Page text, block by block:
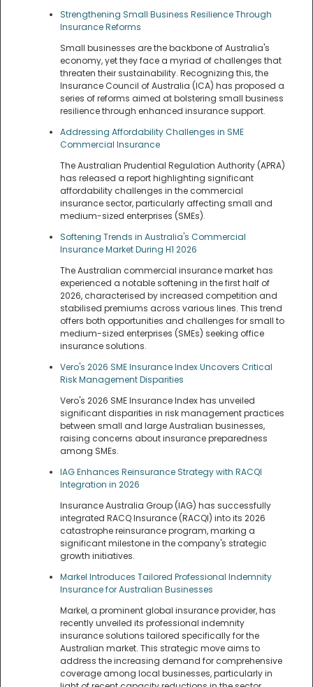
Strengthening Small Business Resilience Through
Insurance Reforms
Small businesses are the backbone of Australia's
economy, yet they face a myriad of challenges that
threaten their sustainability. Recognizing this, the
Insurance Council of Australia (ICA) has proposed a
series of reforms aimed at bolstering small business
resilience through enhanced insurance support.
Addressing Affordability Challenges in SME
Commercial Insurance
The Australian Prudential Regulation Authority (APRA)
has released a report highlighting significant
affordability challenges in the commercial
insurance sector, particularly affecting small and
medium-sized enterprises (SMEs).
Softening Trends in Australia's Commercial
Insurance Market During H1 2026
The Australian commercial insurance market has
experienced a notable softening in the first half of
2026, characterised by increased competition and
stabilised premiums across various lines. This trend
offers both opportunities and challenges for small to
medium-sized enterprises (SMEs) seeking office
insurance solutions.
Vero's 2026 SME Insurance Index Uncovers Critical
Risk Management Disparities
Vero's 2026 SME Insurance Index has unveiled
significant disparities in risk management practices
between small and large Australian businesses,
raising concerns about insurance preparedness
among SMEs.
IAG Enhances Reinsurance Strategy with RACQI
Integration in 2026
Insurance Australia Group (IAG) has successfully
integrated RACQ Insurance (RACQI) into its 2026
catastrophe reinsurance program, marking a
significant milestone in the company's strategic
growth initiatives.
Markel Introduces Tailored Professional Indemnity
Insurance for Australian Businesses
Markel, a prominent global insurance provider, has
recently unveiled its professional indemnity
insurance solutions tailored specifically for the
Australian market. This strategic move aims to
address the increasing demand for comprehensive
coverage among local businesses, particularly in